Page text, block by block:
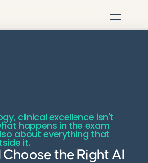
clinical excellence isn't
happens in the exam
about everything that
it.
Choose the Right AI